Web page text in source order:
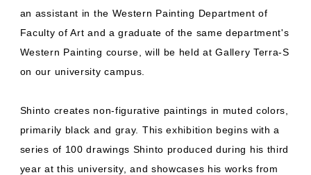
an assistant in the Western Painting Department of
Faculty of Art and a graduate of the same department's
Western Painting course, will be held at Gallery Terra-S
on our university campus.
Shinto creates non-figurative paintings in muted colors,
primarily black and gray. This exhibition begins with a
series of 100 drawings Shinto produced during his third
year at this university, and showcases his works from